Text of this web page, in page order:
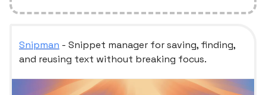
Snipman - Snippet manager for saving, finding,
and reusing text without breaking focus.